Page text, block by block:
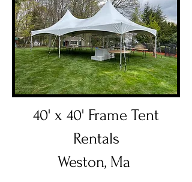
40' x 40' Frame Tent
Rentals
Weston, Ma